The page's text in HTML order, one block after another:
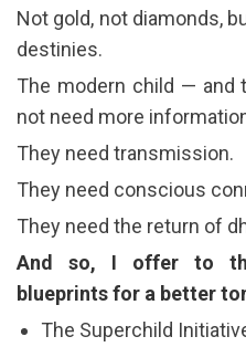
Not gold, not diamonds,
destinies.
The modern child — and
not need more
They need transmission.
They need conscious
They need the return of
And so, I offer to
blueprints for a better
The Superchild